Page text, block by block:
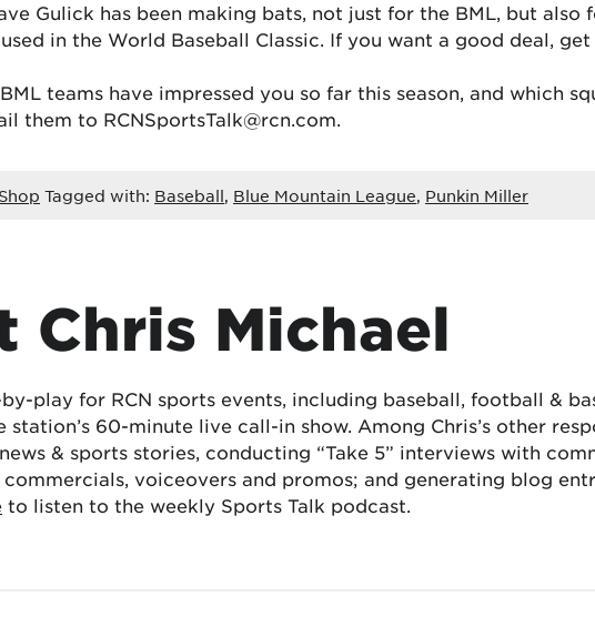
Gulick has been making bats, not just for the BML, but also
in the World Baseball Classic. If you want a good deal,
teams have impressed you so far this season, and which
them to RCNSportsTalk@rcn.com.
Tagged with: Baseball, Blue Mountain League, Punkin Miller
Chris Michael
play for RCN sports events, including baseball, football &
station’s 60-minute live call-in show. Among Chris’s other
& sports stories, conducting “Take 5” interviews with
voiceovers and promos; and generating blog
to listen to the weekly Sports Talk podcast.